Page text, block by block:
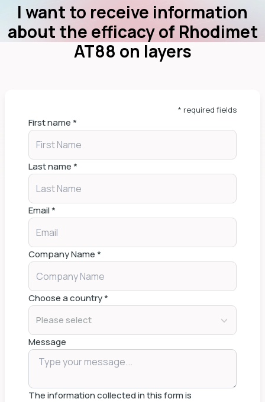
I want to receive information
about the efficacy of Rhodimet
AT88 on layers
* required fields
First name*
Last name*
Email*
Company Name*
Choose a country*
Please select
Message
The information collected in this form is